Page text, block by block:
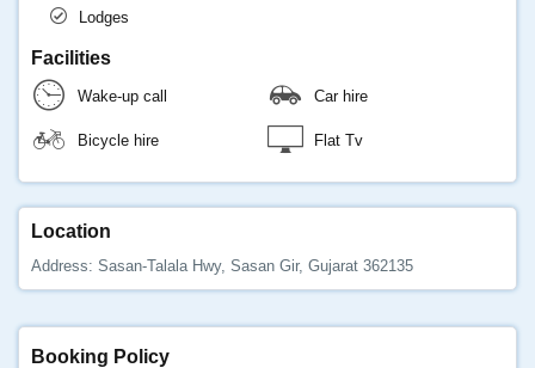
Lodges
Facilities
Wake-up call Car hire
Bicycle hire Flat Tv
Location
Address: Sasan-Talala Hwy, Sasan Gir, Gujarat 362135
Booking Policy